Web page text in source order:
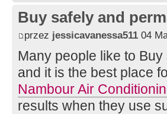
Buy safely and
przez jessicavanessa511 04
Many people like to
and it is the best place
Nambour Air
results when they use